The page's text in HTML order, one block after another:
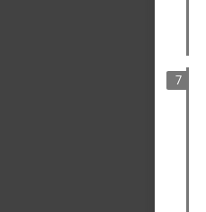
7